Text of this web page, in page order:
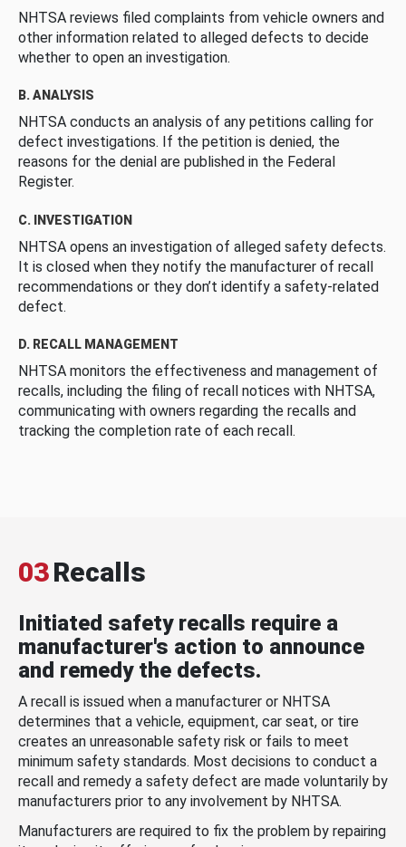
NHTSA reviews filed complaints from vehicle owners and
other information related to alleged defects to decide
whether to open an investigation.
B. ANALYSIS
NHTSA conducts an analysis of any petitions calling for
defect investigations. If the petition is denied, the
reasons for the denial are published in the Federal
Register.
C. INVESTIGATION
NHTSA opens an investigation of alleged safety defects.
It is closed when they notify the manufacturer of recall
recommendations or they don’t identify a safety-related
defect.
D. RECALL MANAGEMENT
NHTSA monitors the effectiveness and management of
recalls, including the filing of recall notices with NHTSA,
communicating with owners regarding the recalls and
tracking the completion rate of each recall.
03Recalls
Initiated safety recalls require a
manufacturer's action to announce
and remedy the defects.
A recall is issued when a manufacturer or NHTSA
determines that a vehicle, equipment, car seat, or tire
creates an unreasonable safety risk or fails to meet
minimum safety standards. Most decisions to conduct a
recall and remedy a safety defect are made voluntarily by
manufacturers prior to any involvement by NHTSA.
Manufacturers are required to fix the problem by repairing